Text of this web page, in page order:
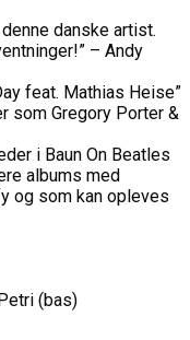
danske artist.
– Andy
feat. Mathias Heise”
som Gregory Porter &
i Baun On Beatles
albums med
og som kan opleves
(bas)